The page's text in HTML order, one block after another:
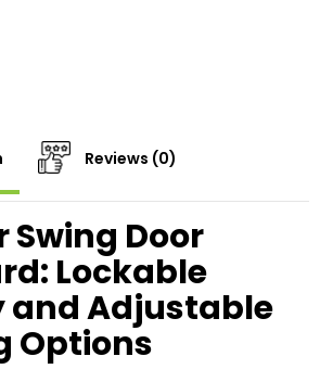
Reviews (0)
Swing Door
Lockable
and Adjustable
Options